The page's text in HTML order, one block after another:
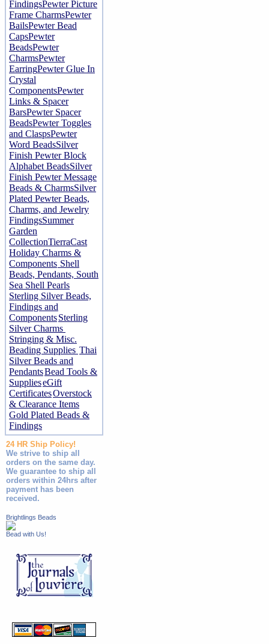
FindingsPewter Picture
Frame CharmsPewter
BailsPewter Bead
CapsPewter
BeadsPewter
CharmsPewter
EarringPewter Glue In
Crystal
ComponentsPewter
Links & Spacer
BarsPewter Spacer
BeadsPewter Toggles
and ClaspsPewter
Word BeadsSilver
Finish Pewter Block
Alphabet BeadsSilver
Finish Pewter Message
Beads & CharmsSilver
Plated Pewter Beads,
Charms, and Jewelry
FindingsSummer
Garden
CollectionTierraCast
Holiday Charms &
Components Shell
Beads, Pendants, South
Sea Shell Pearls
Sterling Silver Beads,
Findings and
ComponentsSterling
Silver Charms
Stringing & Misc.
Beading Supplies Thai
Silver Beads and
PendantsBead Tools &
SupplieseGift
CertificatesOverstock
& Clearance Items
Gold Plated Beads &
Findings
24 HR Ship Policy!
We strive to ship all
orders on the same day.
We guarantee to ship all
orders within 24hrs after
payment has been
received.
Brightlings Beads
Bead with Us!